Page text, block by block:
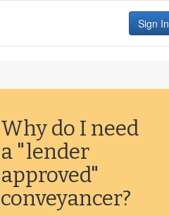
Sign In
Why do I need
a "lender
approved"
conveyancer?